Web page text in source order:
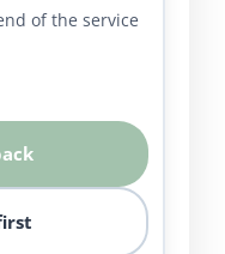
of the service